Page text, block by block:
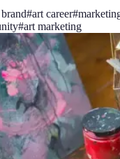
#art career#
#art marketing